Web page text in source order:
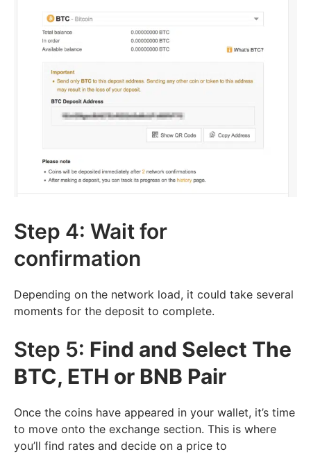
Step 4: Wait for
confirmation
Depending on the network load, it could take several
moments for the deposit to complete.
Step 5: Find and Select The
BTC, ETH or BNB Pair
Once the coins have appeared in your wallet, it’s time
to move onto the exchange section. This is where
you’ll find rates and decide on a price to